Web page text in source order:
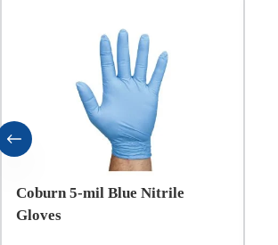
Coburn 5-mil Blue Nitrile
Gloves